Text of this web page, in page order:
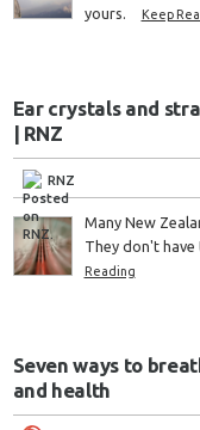
yours.
Keep
Ear crystals and
| RNZ
RNZ
Many New
They don't have
Reading
Seven ways to
and health